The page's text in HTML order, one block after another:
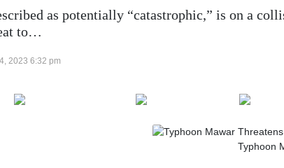
as potentially “catastrophic,” is on a
to…
2023 6:32 pm
Typhoon